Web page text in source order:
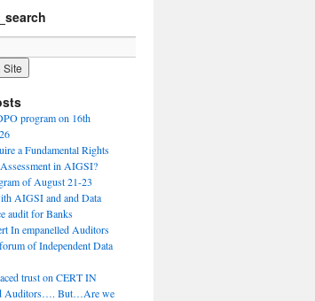
program on 16th
a Fundamental Rights
in AIGSI?
of August 21-23
AIGSI and and Data
audit for Banks
In empanelled Auditors
of Independent Data
trust on CERT IN
Auditors…. But…Are we